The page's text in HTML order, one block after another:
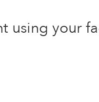
using your